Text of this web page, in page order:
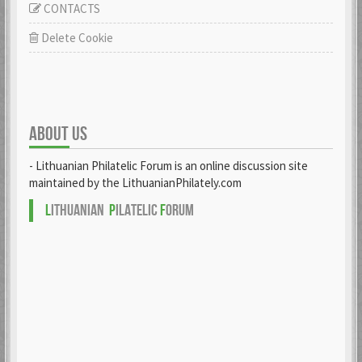
CONTACTS
Delete Cookie
ABOUT US
- Lithuanian Philatelic Forum is an online discussion site
maintained by the LithuanianPhilately.com
LITHUANIAN PILATELICFORUM